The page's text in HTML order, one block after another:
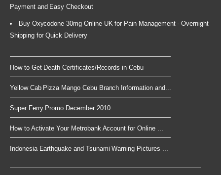
Payment and Easy Checkout
Buy Oxycodone 30mg Online UK for Pain Management - Overnight
Shipping for Quick Delivery
How to Get Death Certificates/Records in Cebu
Yellow Cab Pizza Mango Cebu Branch Information and...
Super Ferry Promo December 2010
How to Activate Your Metrobank Account for Online ...
Indonesia Earthquake and Tsunami Warning Pictures ...